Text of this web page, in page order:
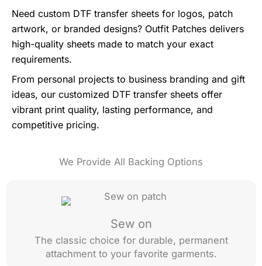
Need custom DTF transfer sheets for logos, patch
artwork, or branded designs? Outfit Patches delivers
high-quality sheets made to match your exact
requirements.
From personal projects to business branding and gift
ideas, our customized DTF transfer sheets offer
vibrant print quality, lasting performance, and
competitive pricing.
We Provide All Backing Options
Sew on
The classic choice for durable, permanent
attachment to your favorite garments.